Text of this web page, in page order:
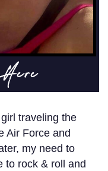
traveling the
Air Force and
my need to
to rock & roll and